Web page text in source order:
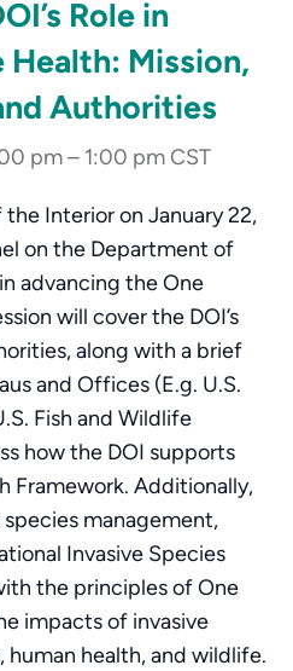
Role in
Health: Mission,
Authorities
pm– 1:00 pm CST
Interior on January 22,
on the Department of
advancing the One
will cover the DOI’s
along with a brief
and Offices (E.g. U.S.
Fish and Wildlife
how the DOI supports
Framework. Additionally,
management,
Invasive Species
the principles of One
impacts of invasive
human health, and wildlife.